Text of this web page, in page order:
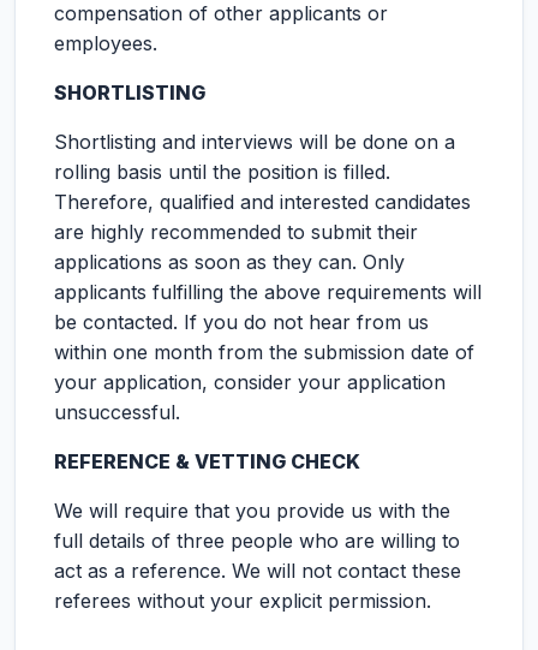
compensation of other applicants or
employees.
SHORTLISTING
Shortlisting and interviews will be done on a
rolling basis until the position is filled.
Therefore, qualified and interested candidates
are highly recommended to submit their
applications as soon as they can. Only
applicants fulfilling the above requirements will
be contacted. If you do not hear from us
within one month from the submission date of
your application, consider your application
unsuccessful.
REFERENCE & VETTING CHECK
We will require that you provide us with the
full details of three people who are willing to
act as a reference. We will not contact these
referees without your explicit permission.